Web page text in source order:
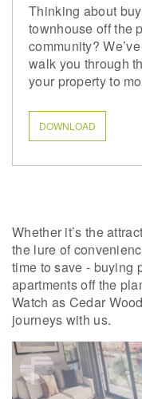
Thinking about
townhouse off the
community?
walk you through
your property to
DOWNLOAD
Whether it’s the
the lure of
time to save - buying
apartments off the
Watch as Cedar
journeys with us.